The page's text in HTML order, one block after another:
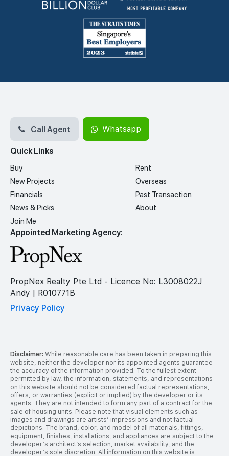
Appointed Marketing Agency:
PropNex Realty Pte Ltd - Licence No: L3008022J
Andy | R010771B
Privacy Policy
Quick Links
Buy
Rent
New Projects
Overseas
Financials
Past Transaction
News & Picks
About
Join Me
Call Agent Whatsapp
Disclaimer: While reasonable care has been taken in preparing this
website, neither the developer nor its appointed agents guarantee
the accuracy of the information provided. To the fullest extent
permitted by law, the information, statements, and representations
on this website should not be considered factual representations,
offers, or warranties (explicit or implied) by the developer or its
agents. They are not intended to form any part of a contract for the
sale of housing units. Please note that visual elements such as
images and drawings are artists’ impressions and not factual
depictions. The brand, color, and model of all materials, fittings,
equipment, finishes, installations, and appliances are subject to the
developer’s architect’s selection, market availability, and the
developer’s sole discretion. All information on this website is